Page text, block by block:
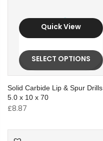
Quick View
SELECT OPTIONS
Solid Carbide Lip & Spur Drills
5.0 x 10 x 70
£8.87